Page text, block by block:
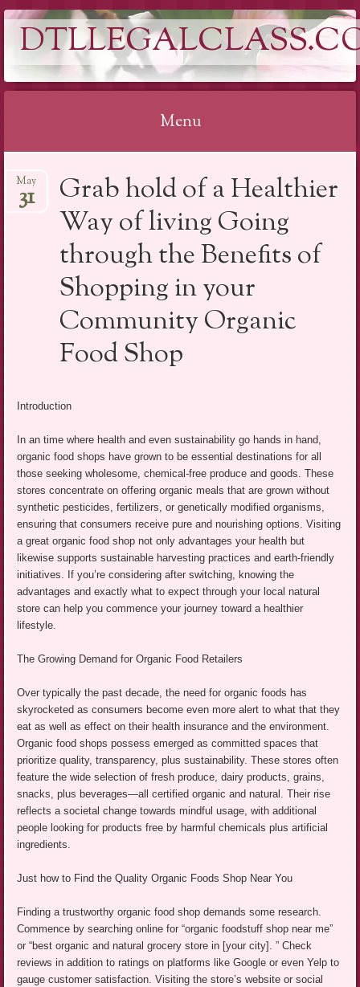
Menu
to
content
Grab hold of a Healthier
Way of living Going
through the Benefits of
Shopping in your
Community Organic
Food Shop
May
31
Introduction
In an time where health and even sustainability go hands in hand,
organic food shops have grown to be essential destinations for all
those seeking wholesome, chemical-free produce and goods. These
stores concentrate on offering organic meals that are grown without
synthetic pesticides, fertilizers, or genetically modified organisms,
ensuring that consumers receive pure and nourishing options. Visiting
a great organic food shop not only advantages your health but
likewise supports sustainable harvesting practices and earth-friendly
initiatives. If you’re considering after switching, knowing the
advantages and exactly what to expect through your local natural
store can help you commence your journey toward a healthier
lifestyle.
The Growing Demand for Organic Food Retailers
Over typically the past decade, the need for organic foods has
skyrocketed as consumers become even more alert to what that they
eat as well as effect on their health insurance and the environment.
Organic food shops possess emerged as committed spaces that
prioritize quality, transparency, plus sustainability. These stores often
feature the wide selection of fresh produce, dairy products, grains,
snacks, plus beverages—all certified organic and natural. Their rise
reflects a societal change towards mindful usage, with additional
people looking for products free by harmful chemicals plus artificial
ingredients.
Just how to Find the Quality Organic Foods Shop Near You
Finding a trustworthy organic food shop demands some research.
Commence by searching online for “organic foodstuff shop near me”
or “best organic and natural grocery store in [your city]. ” Check
reviews in addition to ratings on platforms like Google or even Yelp to
gauge customer satisfaction. Visiting the store’s website or social